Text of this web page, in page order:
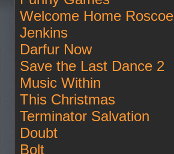
Welcome Home Roscoe
Jenkins
Darfur Now
Save the Last Dance 2
Music Within
This Christmas
Terminator Salvation
Doubt
Bolt